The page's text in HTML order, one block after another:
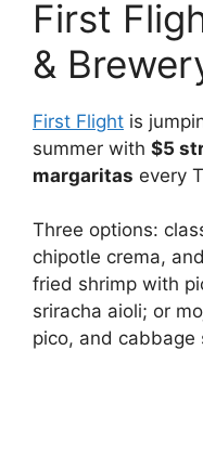
First
&
First Flight is
summer with $5
margaritas every
Three options:
chipotle crema,
fried shrimp with
sriracha aioli; or
pico, and cabbage